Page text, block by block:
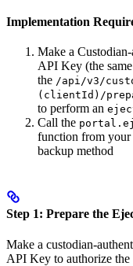
Implementation
Make a
API Key (the
the /api/v3/
(clientId)/
to perform an
Call the
function from your
backup method
Step 1: Prepare the
Make a custodian-
API Key to authorize the